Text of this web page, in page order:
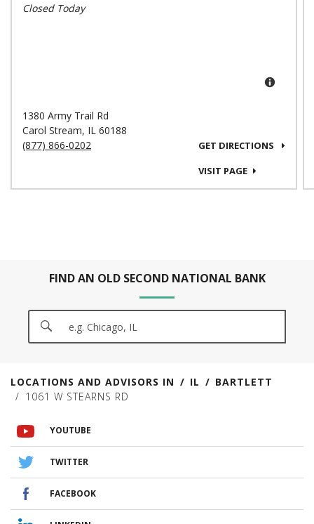
Closed Today
1380 Army Trail Rd
Carol Stream, IL 60188
(877) 866-0202
GET DIRECTIONS
VISIT PAGE
FIND AN OLD SECOND NATIONAL BANK
CITY, STATE/PROVICE, ZIP OR CITY & COUNTRY
SEARCH
LOCATIONS AND ADVISORS IN IL
BARTLETT
1061 W STEARNS RD
VISIT US ON YOUTUBE
VISIT US ON TWITTER
VISIT US ON FACEBOOK